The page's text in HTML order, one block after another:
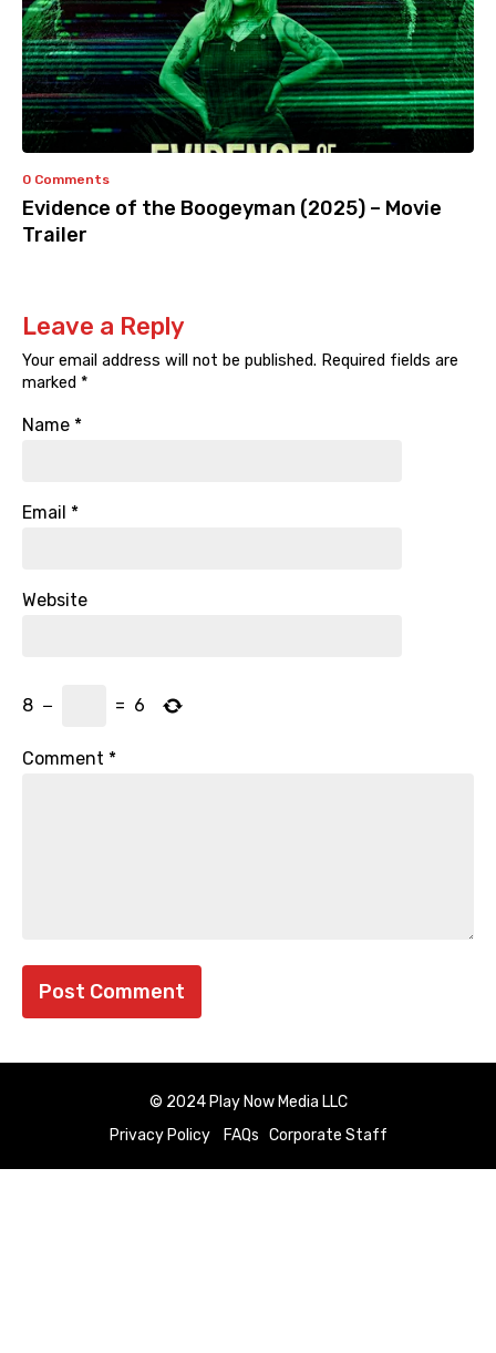
0 Comments
Evidence of the Boogeyman (2025) – Movie
Trailer
Leave a Reply
Your email address will not be published. Required fields are
marked *
Name *
Email *
Website
8 − = 6
Comment *
© 2024 Play Now Media LLC
Privacy Policy
FAQs Corporate Staff